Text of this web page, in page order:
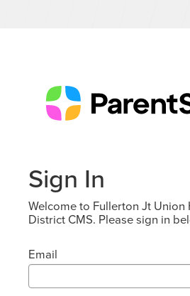
Sign In
Welcome to Fullerton Jt Union
District CMS. Please sign in
Email